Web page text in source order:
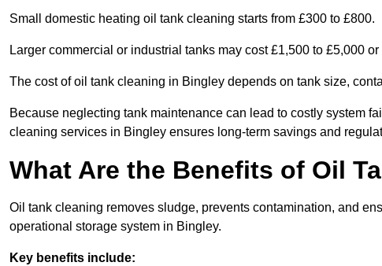
Small domestic heating oil tank cleaning starts from £300 to £800.
Larger commercial or industrial tanks may cost £1,500 to £5,000 or
The cost of oil tank cleaning in Bingley depends on tank size,
Because neglecting tank maintenance can lead to costly system
cleaning services in Bingley ensures long-term savings and
What Are the Benefits of Oil
Oil tank cleaning removes sludge, prevents contamination, and
operational storage system in Bingley.
Key benefits include: